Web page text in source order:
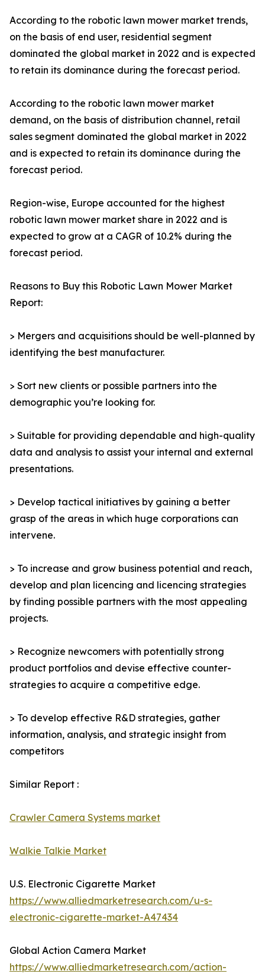
According to the robotic lawn mower market trends,
on the basis of end user, residential segment
dominated the global market in 2022 and is expected
to retain its dominance during the forecast period.
According to the robotic lawn mower market
demand, on the basis of distribution channel, retail
sales segment dominated the global market in 2022
and is expected to retain its dominance during the
forecast period.
Region-wise, Europe accounted for the highest
robotic lawn mower market share in 2022 and is
expected to grow at a CAGR of 10.2% during the
forecast period.
Reasons to Buy this Robotic Lawn Mower Market
Report:
> Mergers and acquisitions should be well-planned by
identifying the best manufacturer.
> Sort new clients or possible partners into the
demographic you’re looking for.
> Suitable for providing dependable and high-quality
data and analysis to assist your internal and external
presentations.
> Develop tactical initiatives by gaining a better
grasp of the areas in which huge corporations can
intervene.
> To increase and grow business potential and reach,
develop and plan licencing and licencing strategies
by finding possible partners with the most appealing
projects.
> Recognize newcomers with potentially strong
product portfolios and devise effective counter-
strategies to acquire a competitive edge.
> To develop effective R&D strategies, gather
information, analysis, and strategic insight from
competitors
Similar Report :
Crawler Camera Systems market
Walkie Talkie Market
U.S. Electronic Cigarette Market
https://www.alliedmarketresearch.com/u-s-
electronic-cigarette-market-A47434
Global Action Camera Market
https://www.alliedmarketresearch.com/action-